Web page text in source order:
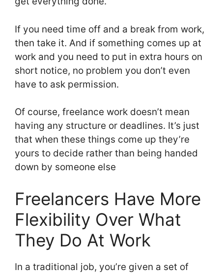
If you need time off and a break from work,
then take it. And if something comes up at
work and you need to put in extra hours on
short notice, no problem you don’t even
have to ask permission.
Of course, freelance work doesn’t mean
having any structure or deadlines. It’s just
that when these things come up they’re
yours to decide rather than being handed
down by someone else
Freelancers Have More
Flexibility Over What
They Do At Work
In a traditional job, you’re given a set of